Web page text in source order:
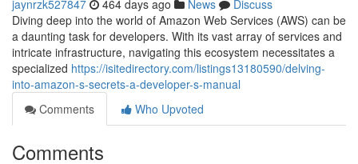
jaynrzk527847 464 days ago News
Discuss
Diving deep into the world of Amazon Web Services (AWS) can be
a daunting task for developers. With its vast array of services and
intricate infrastructure, navigating this ecosystem necessitates a
specialized https://isitedirectory.com/listings13180590/delving-
into-amazon-s-secrets-a-developer-s-manual
Comments
Who Upvoted
Comments